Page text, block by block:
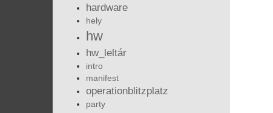
hardware
hely
hw
hw_leltár
intro
manifest
operationblitzplatz
party